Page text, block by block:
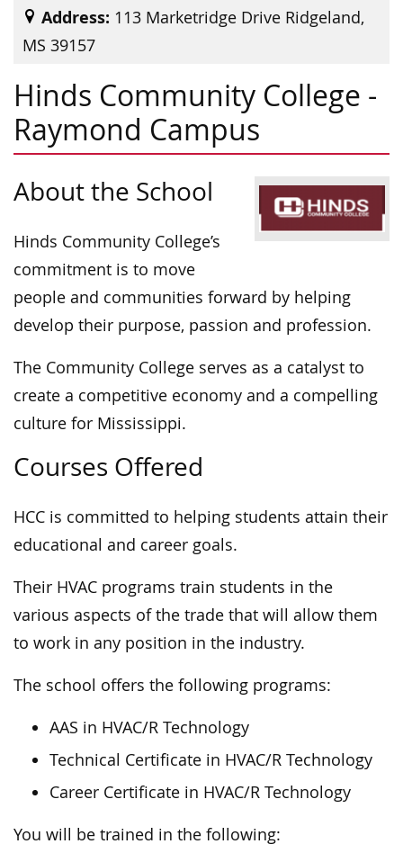
Address: 113 Marketridge Drive Ridgeland,
MS 39157
Hinds Community College -
Raymond Campus
About the School
Hinds Community College’s
commitment is to move
people and communities forward by helping
develop their purpose, passion and profession.
The Community College serves as a catalyst to
create a competitive economy and a compelling
culture for Mississippi.
Courses Offered
HCC is committed to helping students attain their
educational and career goals.
Their HVAC programs train students in the
various aspects of the trade that will allow them
to work in any position in the industry.
The school offers the following programs:
AAS in HVAC/R Technology
Technical Certificate in HVAC/R Technology
Career Certificate in HVAC/R Technology
You will be trained in the following: